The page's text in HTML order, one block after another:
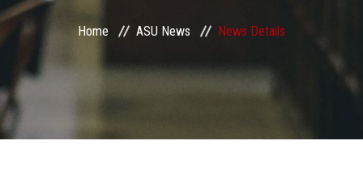
ASU Media
Contact Us
Students
Home ASU News News Details